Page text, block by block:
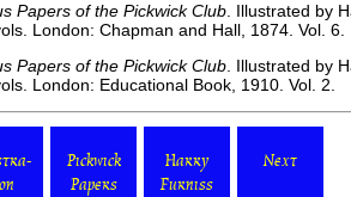
Papers of the Pickwick Club . Illustrated by
London: Chapman and Hall, 1874. Vol. 6.
Papers of the Pickwick Club . Illustrated by
London: Educational Book, 1910. Vol. 2.
Pickwick
Papers
Harry
Furniss
Next